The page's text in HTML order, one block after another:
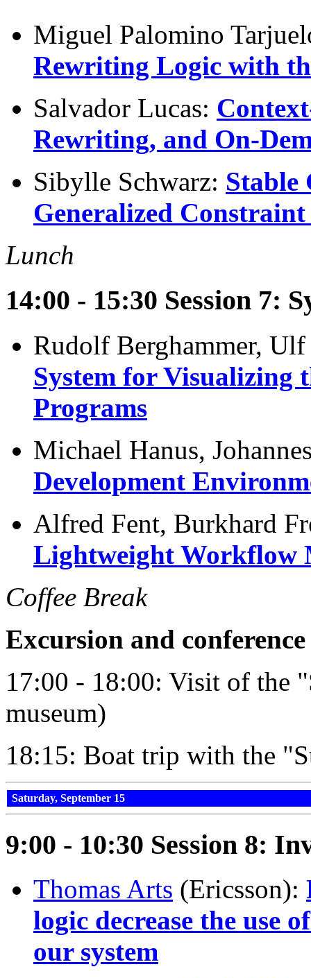
Miguel Palomino
Rewriting Logic with
Salvador Lucas:
Rewriting, and On-
Sibylle Schwarz: Stable
Generalized
Lunch
14:00 - 15:30 Session 7:
Rudolf Berghammer,
System for Visualizing
Programs
Michael Hanus,
Development
Alfred Fent, Burkhard
Lightweight Workflow
Coffee Break
Excursion and
17:00 - 18:00: Visit of the
museum)
18:15: Boat trip with the
Saturday, September 15
9:00 - 10:30 Session 8:
Thomas Arts (Ericsson):
logic decrease the use
our system